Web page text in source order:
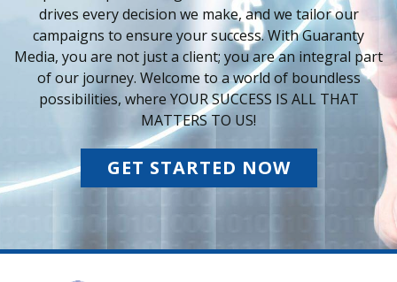
drives every decision we make, and we tailor our
campaigns to ensure your success. With Guaranty
Media, you are not just a client; you are an integral part
of our journey. Welcome to a world of boundless
possibilities, where YOUR SUCCESS IS ALL THAT
MATTERS TO US!
GET STARTED NOW